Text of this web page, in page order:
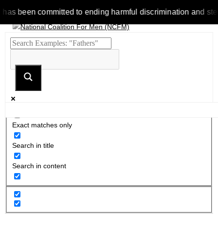
been committed to ending harmful discrimination and
Exact matches only
Search in title
Search in content